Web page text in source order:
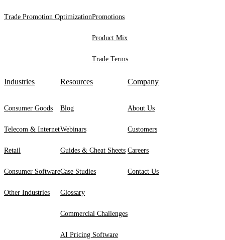
Trade Promotion OptimizationPromotions
Product Mix
Trade Terms
Industries
Consumer Goods
Telecom & Internet
Retail
Consumer Software
Other Industries
Resources
Blog
Webinars
Guides & Cheat Sheets
Case Studies
Glossary
Commercial Challenges
AI Pricing Software
Company
About Us
Customers
Careers
Contact Us